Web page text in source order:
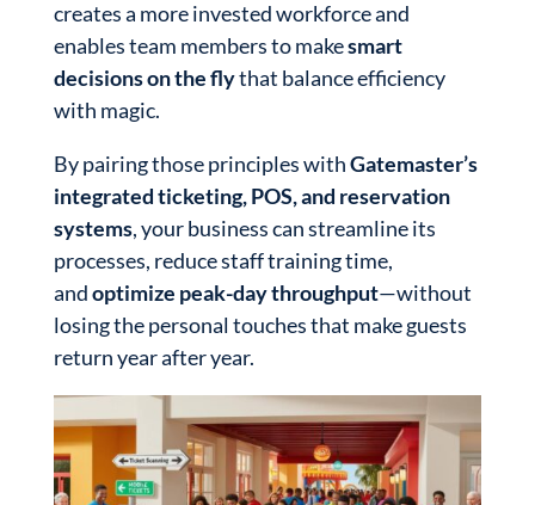
creates a more invested workforce and
enables team members to makesmart
decisions on the flythat balance efficiency
with magic.
By pairing those principles withGatemaster’s
integrated ticketing, POS, and reservation
systems, your business can streamline its
processes, reduce staff training time,
andoptimize peak-day throughput—without
losing the personal touches that make guests
return year after year.